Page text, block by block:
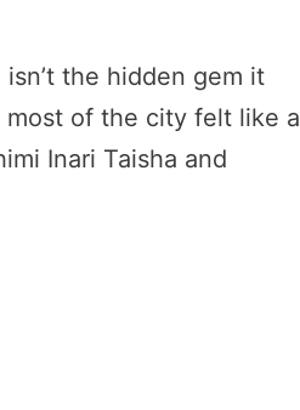
the hidden gem it
most of the city felt like a
Inari Taisha and